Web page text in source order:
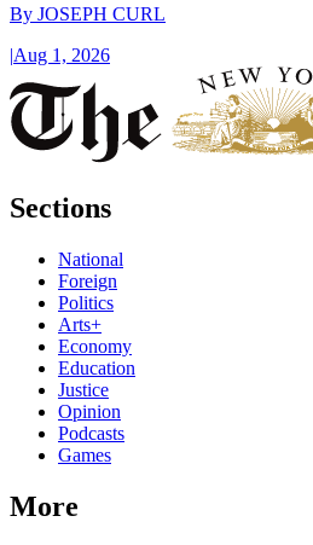
By JOSEPH CURL
|Aug 1, 2026
Sections
National
Foreign
Politics
Arts+
Economy
Education
Justice
Opinion
Podcasts
Games
More